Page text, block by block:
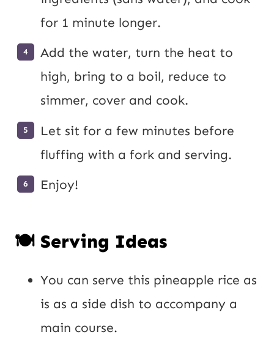
for 1 minute longer.
Add the water, turn the heat to
high, bring to a boil, reduce to
simmer, cover and cook.
Let sit for a few minutes before
fluffing with a fork and serving.
Enjoy!
🍽️ Serving Ideas
You can serve this pineapple rice as
is as a side dish to accompany a
main course.